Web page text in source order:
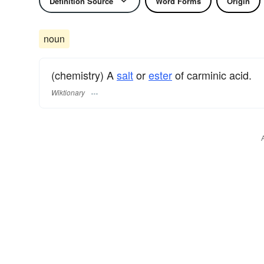
noun
(chemistry) Asaltoresterof carminic acid.
Wiktionary